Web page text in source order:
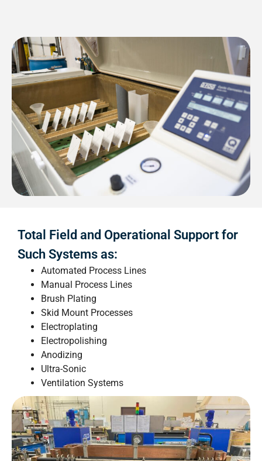
Total Field and Operational Support for
Such Systems as:
Automated Process Lines
Manual Process Lines
Brush Plating
Skid Mount Processes
Electroplating
Electropolishing
Anodizing
Ultra-Sonic
Ventilation Systems